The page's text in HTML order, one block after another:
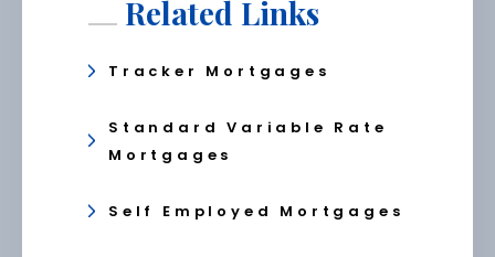
Related Links
Tracker Mortgages
Standard Variable Rate
Mortgages
Self Employed Mortgages